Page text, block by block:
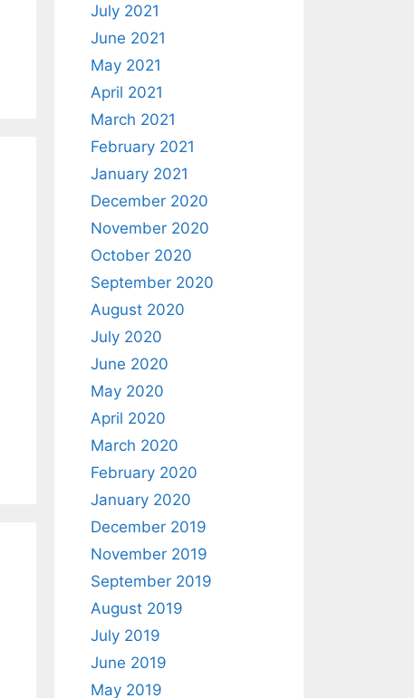
July 2021
June 2021
May 2021
April 2021
March 2021
February 2021
January 2021
December 2020
November 2020
October 2020
September 2020
August 2020
July 2020
June 2020
May 2020
April 2020
March 2020
February 2020
January 2020
December 2019
November 2019
September 2019
August 2019
July 2019
June 2019
May 2019